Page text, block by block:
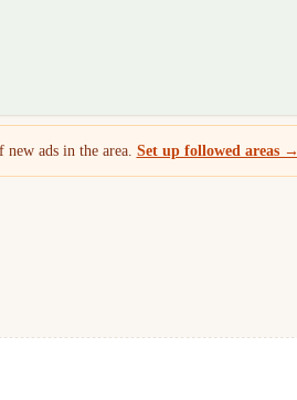
ads in the area. Set up followed areas →